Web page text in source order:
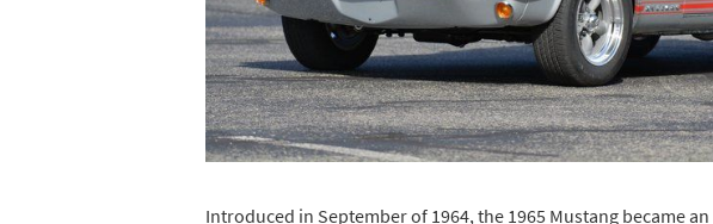
Introduced in September of 1964, the 1965 Mustang became